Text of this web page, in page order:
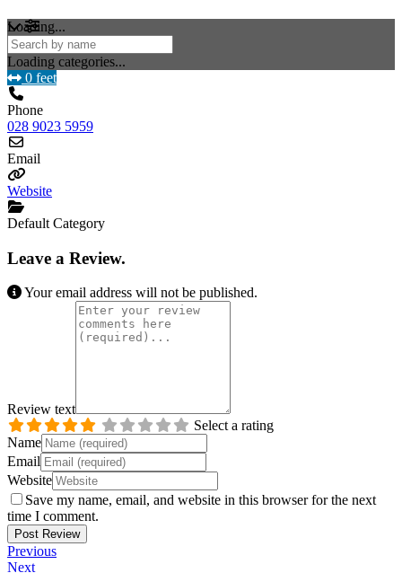
Loading...
Loading categories...
0 feet
Phone
028 9023 5959
Email
Website
Default Category
Leave a Review.
Your email address will not be published.
Review text
Select a rating
Name
Email
Website
Save my name, email, and website in this browser for the next
time I comment.
Previous
Next